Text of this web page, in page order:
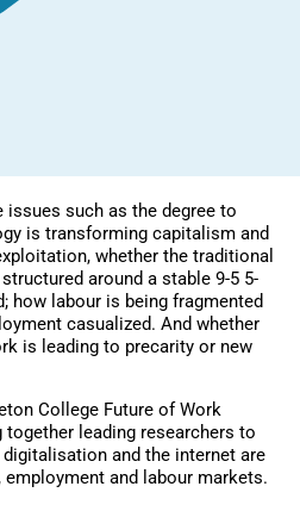
such as the degree to
is transforming capitalism and
whether the traditional
around a stable 9-5 5-
how labour is being fragmented
casualized. And whether
is leading to precarity or new
College Future of Work
together leading researchers to
and the internet are
and labour markets.